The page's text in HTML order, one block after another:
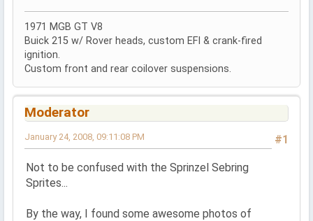
1971 MGB GT V8
Buick 215 w/ Rover heads, custom EFI & crank-fired
ignition.
Custom front and rear coilover suspensions.
Moderator
#1
January 24, 2008, 09:11:08 PM
Not to be confused with the Sprinzel Sebring
Sprites...
By the way, I found some awesome photos of